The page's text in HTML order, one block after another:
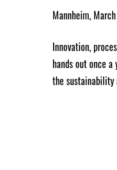
Mannheim,
Innovation,
hands out once
the sustainability